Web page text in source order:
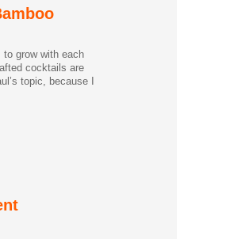
to grow with each
cocktails are
topic, because I